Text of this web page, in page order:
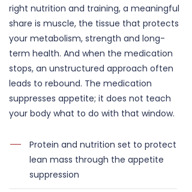
right nutrition and training, a meaningful
share is muscle, the tissue that protects
your metabolism, strength and long-
term health. And when the medication
stops, an unstructured approach often
leads to rebound. The medication
suppresses appetite; it does not teach
your body what to do with that window.
Protein and nutrition set to protect
lean mass through the appetite
suppression